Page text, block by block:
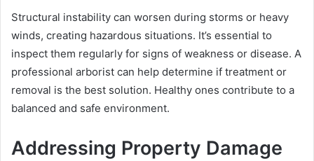
Structural instability can worsen during storms or heavy
winds, creating hazardous situations. It’s essential to
inspect them regularly for signs of weakness or disease. A
professional arborist can help determine if treatment or
removal is the best solution. Healthy ones contribute to a
balanced and safe environment.
Addressing Property Damage